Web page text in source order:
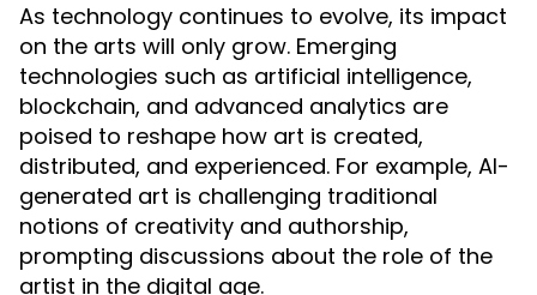
As technology continues to evolve, its impact
on the arts will only grow. Emerging
technologies such as artificial intelligence,
blockchain, and advanced analytics are
poised to reshape how art is created,
distributed, and experienced. For example, AI-
generated art is challenging traditional
notions of creativity and authorship,
prompting discussions about the role of the
artist in the digital age.